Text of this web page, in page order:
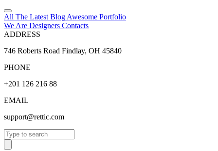
All The Latest Blog Awesome Portfolio
We Are Designers Contacts
ADDRESS
746 Roberts Road Findlay, OH 45840
PHONE
+201 126 216 88
EMAIL
support@rettic.com
Search